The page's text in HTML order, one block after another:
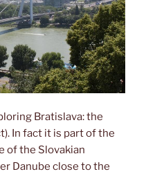
Bratislava: the
In fact it is part of the
of the Slovakian
Danube close to the